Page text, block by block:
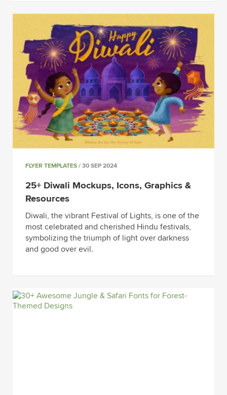
FLYER TEMPLATES / 30 SEP 2024
25+ Diwali Mockups, Icons, Graphics &
Resources
Diwali, the vibrant Festival of Lights, is one of the
most celebrated and cherished Hindu festivals,
symbolizing the triumph of light over darkness
and good over evil.